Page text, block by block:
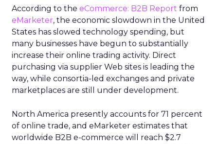
According to the eCommerce: B2B Report from
eMarketer, the economic slowdown in the United
States has slowed technology spending, but
many businesses have begun to substantially
increase their online trading activity. Direct
purchasing via supplier Web sites is leading the
way, while consortia-led exchanges and private
marketplaces are still under development.
North America presently accounts for 71 percent
of online trade, and eMarketer estimates that
worldwide B2B e-commerce will reach $2.7